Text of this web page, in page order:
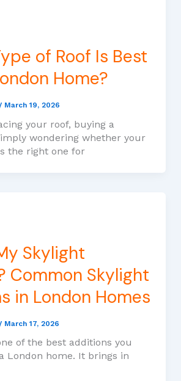
of Roof Is Best
Home?
/ March 19, 2026
your roof, buying a
wondering whether your
the right one for
Skylight
Common Skylight
in London Homes
/ March 17, 2026
of the best additions you
London home. It brings in